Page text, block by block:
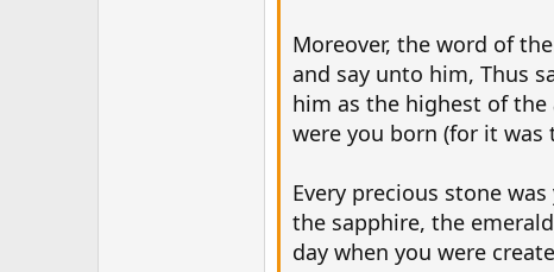
Moreover, the word of
and say unto him, Thus
him as the highest of
were you born (for it was
Every precious stone
the sapphire, the
day when you were